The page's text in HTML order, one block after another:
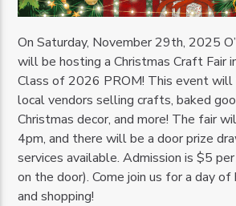
On Saturday, November 29th, 2025
will be hosting a Christmas Craft Fair
Class of 2026 PROM! This event
local vendors selling crafts, baked
Christmas decor, and more! The fair
4pm, and there will be a door prize
services available. Admission is $5
on the door). Come join us for a day of
and shopping!